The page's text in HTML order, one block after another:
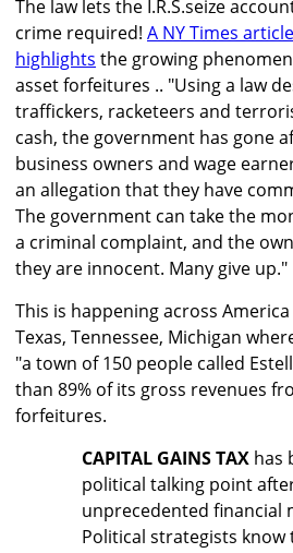
The law lets the I.R.S.seize
crime required! A NY Times
highlights the growing
asset forfeitures .. "Using a law
traffickers, racketeers and
cash, the government has gone
business owners and wage
an allegation that they have
The government can take the
a criminal complaint, and the
they are innocent. Many give up."
This is happening across
Texas, Tennessee, Michigan
"a town of 150 people called
than 89% of its gross revenues
forfeitures.
CAPITAL GAINS TAX has
political talking point
unprecedented financial
Political strategists